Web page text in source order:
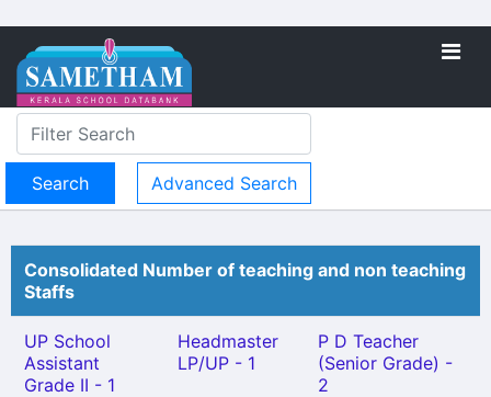
Advanced Search
Consolidated Number of teaching and non teaching
Staffs
UP School
Assistant
Grade II - 1
Headmaster
LP/UP - 1
P D Teacher
(Senior Grade) -
2